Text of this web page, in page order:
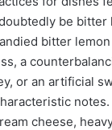
be
bitter
a
or an artificial
cheese,